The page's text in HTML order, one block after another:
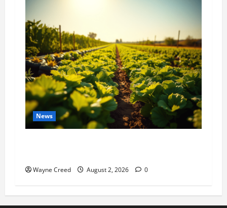
News
Wayne Creed August 2, 2026 0